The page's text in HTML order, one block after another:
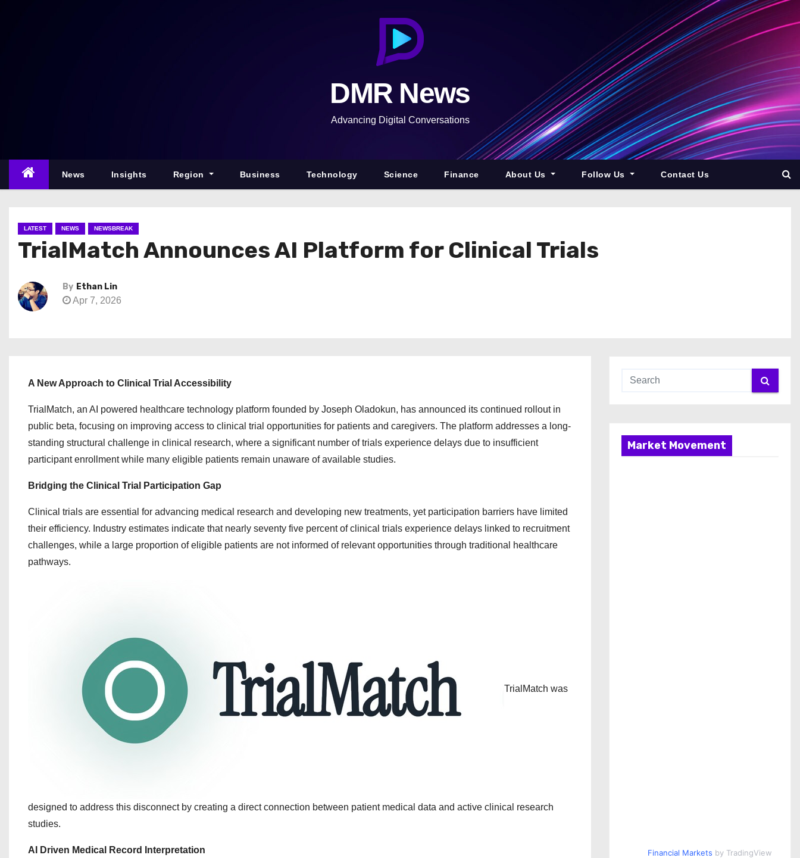
n
DMR News
Advancing Digital Conversations
News Insights Region Business Technology Science Finance About Us Follow Us Contact Us
LATEST NEWS NEWSBREAK
TrialMatch Announces AI Platform for Clinical Trials
By Ethan Lin
Apr 7, 2026
A New Approach to Clinical Trial Accessibility
TrialMatch, an AI powered healthcare technology platform founded by Joseph Oladokun, has announced its continued rollout in
public beta, focusing on improving access to clinical trial opportunities for patients and caregivers. The platform addresses a long-
standing structural challenge in clinical research, where a significant number of trials experience delays due to insufficient
participant enrollment while many eligible patients remain unaware of available studies.
Bridging the Clinical Trial Participation Gap
Clinical trials are essential for advancing medical research and developing new treatments, yet participation barriers have limited
their efficiency. Industry estimates indicate that nearly seventy five percent of clinical trials experience delays linked to recruitment
challenges, while a large proportion of eligible patients are not informed of relevant opportunities through traditional healthcare
pathways.
TrialMatch was
designed to address this disconnect by creating a direct connection between patient medical data and active clinical research
studies.
AI Driven Medical Record Interpretation
Market Movement
Financial Markets by TradingView